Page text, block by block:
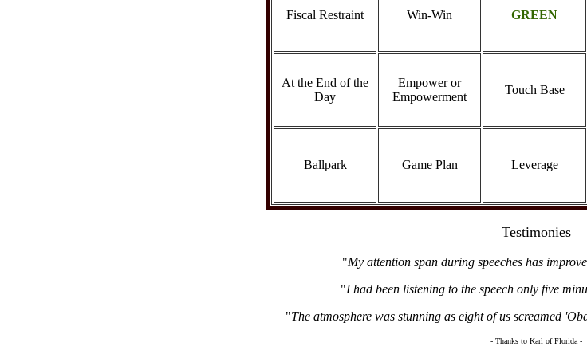
Fiscal Restraint Win-Win GREEN
At the End of the
Day
Empower or
Empowerment
Touch Base
Ballpark Game Plan Leverage
Testimonies
"My attention span during speeches has
"I had been listening to the speech only five
"The atmosphere was stunning as eight of us screamed
- Thanks to Karl of Florida -